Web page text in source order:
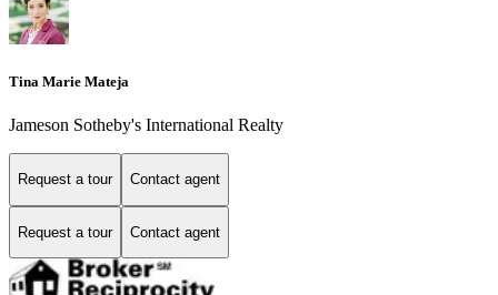
Tina Marie Mateja
Jameson Sotheby's International Realty
Request a tour Contact agent
Request a tour Contact agent